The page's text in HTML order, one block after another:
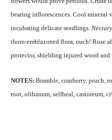
bearing inflorescences. Cool mineral
incubating delicate seedlings.Nectary
thorn-emblazoned flora, ouch! Rose
protector, shielding injured wood and
NOTES:Bramble, cranberry, peach,
root, olibanum, selfheal, castoreum,